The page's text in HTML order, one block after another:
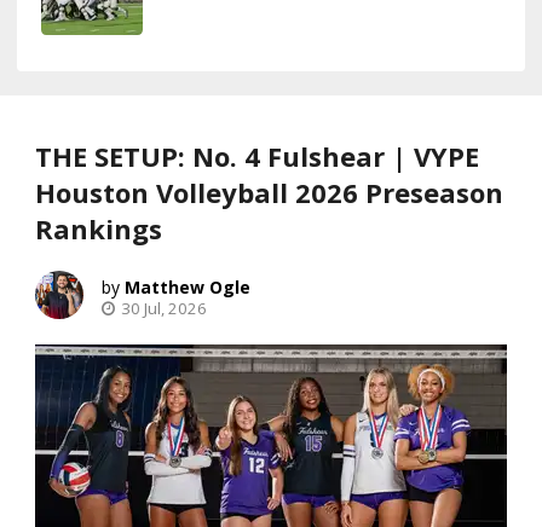
THE SETUP: No. 4 Fulshear | VYPE
Houston Volleyball 2026 Preseason
Rankings
Matthew Ogle
30 Jul, 2026